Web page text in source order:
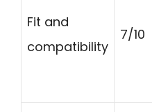
Fit and
compatibility
7/10